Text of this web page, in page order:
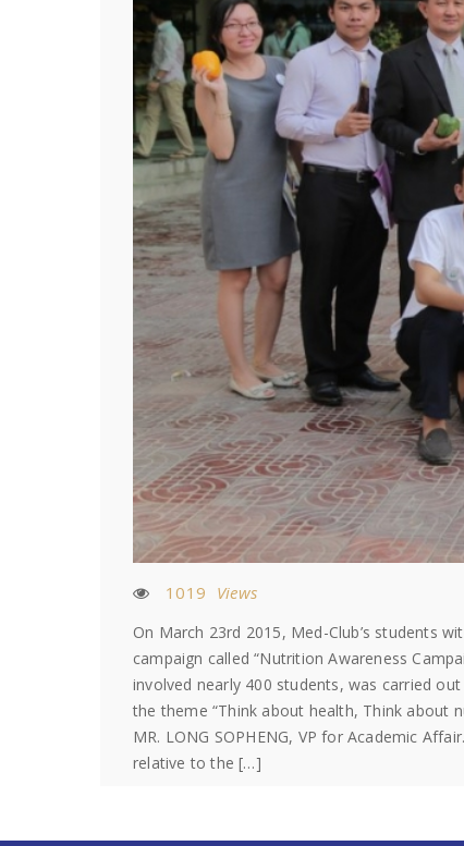
1019 Views
On March 23rd 2015, Med-Club’s students
campaign called “Nutrition Awareness
involved nearly 400 students, was carried
the theme “Think about health, Think about
MR. LONG SOPHENG, VP for Academic
relative to the […]